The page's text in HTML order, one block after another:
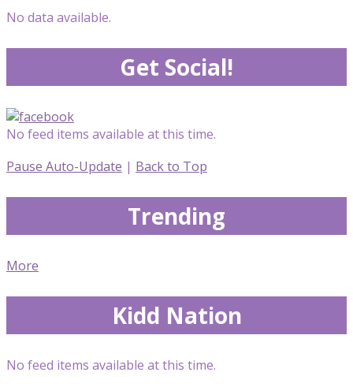
No data available.
Get Social!
No feed items available at this time.
Pause Auto-Update | Back to Top
Trending
More
Kidd Nation
No feed items available at this time.